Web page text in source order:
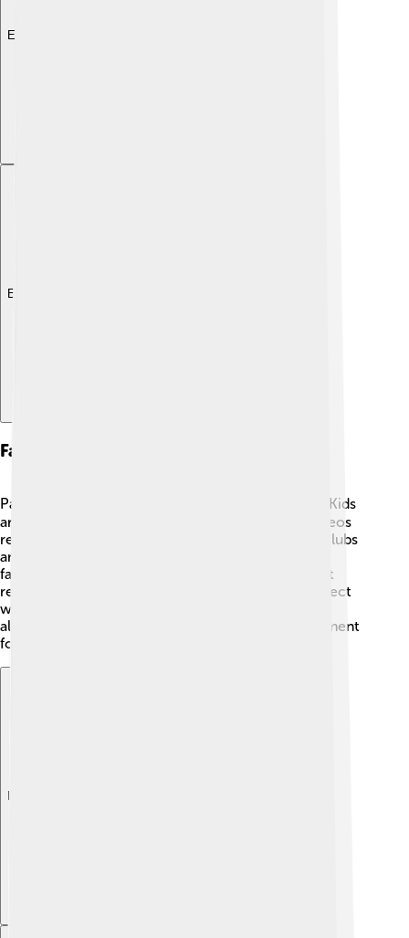
Explore with ChatDino
Explore with ChatDino
Fan Community
Paw Patrol has an enthusiastic fan community! 🐕‍🦺 Kids
around the world love to share art, stories, and videos
related to their favorite pups. There are many fan clubs
and online groups where kids can talk about their
favorite episodes and characters! 🌈Fans often post
reviews and create fan art, which helps them connect
with others. The community brings fans together,
allowing kids to express their creativity and excitement
for Paw Patrol!
Explore with ChatDino